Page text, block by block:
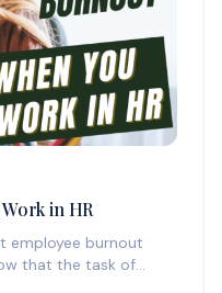
in HR
employee burnout
that the task of